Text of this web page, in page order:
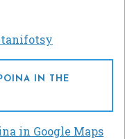
IN THE
in Google Maps